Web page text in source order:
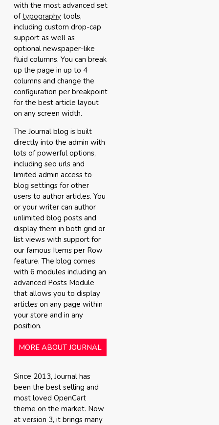
with the most advanced set
oftypography tools,
including custom drop-cap
support as well as
optional newspaper-like
fluid columns. You can break
up the page in up to 4
columns and change the
configuration per breakpoint
for the best article layout
on any screen width.
The Journal blog is built
directly into the admin with
lots of powerful options,
including seo urls and
limited admin access to
blog settings for other
users to author articles. You
or your writer can author
unlimited blog posts and
display them in both grid or
list views with support for
our famous Items per Row
feature. The blog comes
with 6 modules including an
advanced Posts Module
that allows you to display
articles on any page within
your store and in any
position.
MORE ABOUT JOURNAL
Since 2013, Journal has
been the best selling and
most loved OpenCart
theme on the market. Now
at version 3, it brings many